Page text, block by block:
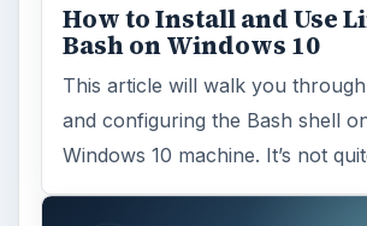
How to Install and Use
Bash on Windows 10
This article will walk you
and configuring the Bash shell
Windows 10 machine. It’s not